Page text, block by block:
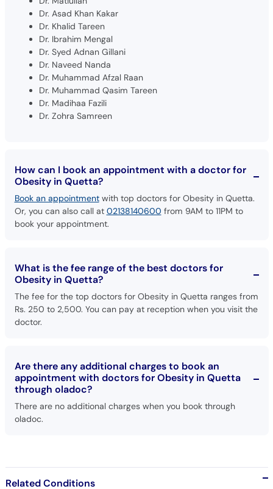
Dr. Ibrahim Mengal
Dr. Syed Adnan Gillani
Dr. Naveed Nanda
Dr. Muhammad Afzal Raan
Dr. Muhammad Qasim Tareen
Dr. Madihaa Fazili
Dr. Zohra Samreen
Book an appointmentwith top doctors for Obesity in Quetta.
Or, you can also call at
book your appointment.
The fee for the top doctors for Obesity in Quetta ranges from
Rs. 250 to 2,500. You can pay at reception when you visit the
doctor.
through oladoc?
There are no additional charges when you book through
oladoc.